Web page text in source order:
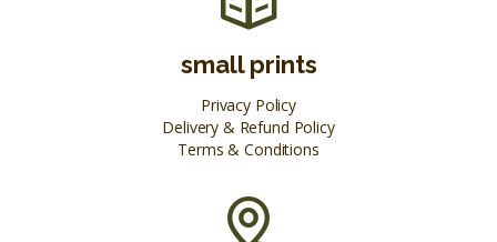
small prints
Privacy Policy
Delivery & Refund Policy
Terms & Conditions